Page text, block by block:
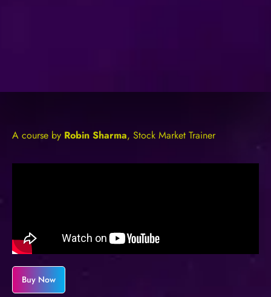
A course by Robin Sharma, Stock Market Trainer
Buy Now